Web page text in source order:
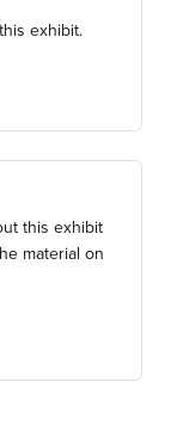
exhibit.
this exhibit
material on